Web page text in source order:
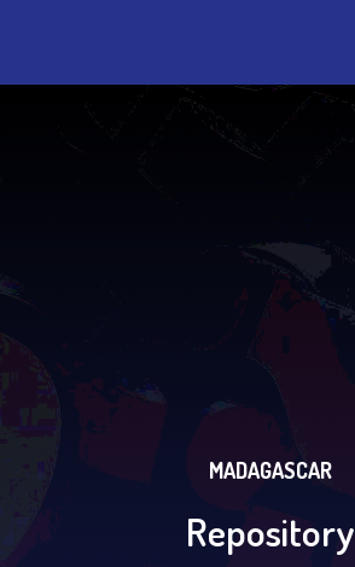
MADAGASCAR
Repository